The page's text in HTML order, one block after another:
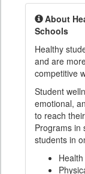
About
Schools
Healthy
and are
competitive
Student
emotional,
to reach
Programs in
students in